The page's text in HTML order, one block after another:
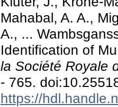
Mahabal, A. A.,
A., ...
Identification of
la Société Royale
- 765.
https://